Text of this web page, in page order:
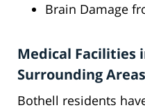
Brain Damage
Medical Facilities
Surrounding Areas
Bothell residents